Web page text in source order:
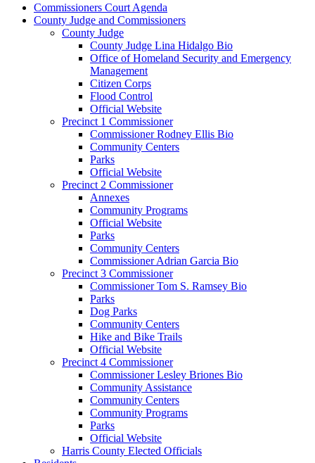
Commissioners Court Agenda
County Judge and Commissioners
County Judge
County Judge Lina Hidalgo Bio
Office of Homeland Security and Emergency
Management
Citizen Corps
Flood Control
Official Website
Precinct 1 Commissioner
Commissioner Rodney Ellis Bio
Community Centers
Parks
Official Website
Precinct 2 Commissioner
Annexes
Community Programs
Official Website
Parks
Community Centers
Commissioner Adrian Garcia Bio
Precinct 3 Commissioner
Commissioner Tom S. Ramsey Bio
Parks
Dog Parks
Community Centers
Hike and Bike Trails
Official Website
Precinct 4 Commissioner
Commissioner Lesley Briones Bio
Community Assistance
Community Centers
Community Programs
Parks
Official Website
Harris County Elected Officials